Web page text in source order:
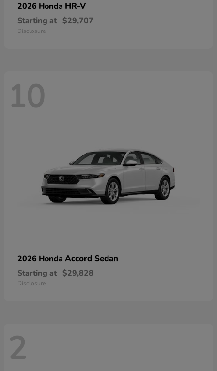
2026 Honda HR-V
Starting at $29,707
Disclosure
10
2026 Honda Accord Sedan
Starting at $29,828
Disclosure
2